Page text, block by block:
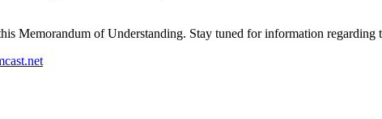
Memorandum of Understanding. Stay tuned for information